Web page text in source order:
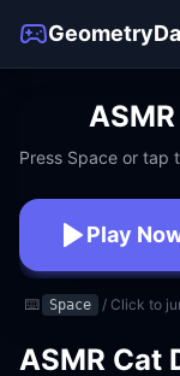
Press Space or tap
Play
No
⌨️ Space / Click to
ASMR Cat